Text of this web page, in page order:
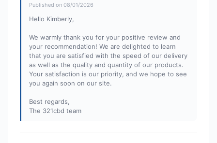
Published on 08/01/2026
Hello Kimberly,
We warmly thank you for your positive review and
your recommendation! We are delighted to learn
that you are satisfied with the speed of our delivery
as well as the quality and quantity of our products.
Your satisfaction is our priority, and we hope to see
you again soon on our site.
Best regards,
The 321cbd team